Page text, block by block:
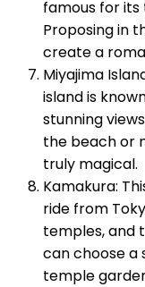
famous for
Proposing in
create a
Miyajima
island is
stunning
the beach or
truly magical.
Kamakura:
ride from
temples, and
can choose a
temple